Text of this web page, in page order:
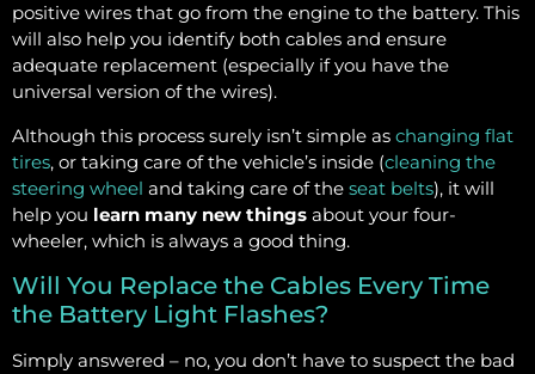
positive wires that go from the engine to the battery. This
will also help you identify both cables and ensure
adequate replacement (especially if you have the
universal version of the wires).
Although this process surely isn’t simple as changing flat
tires, or taking care of the vehicle’s inside (cleaning the
steering wheel and taking care of the seat belts), it will
help you learn many new things about your four-
wheeler, which is always a good thing.
Will You Replace the Cables Every Time
the Battery Light Flashes?
Simply answered – no, you don’t have to suspect the bad